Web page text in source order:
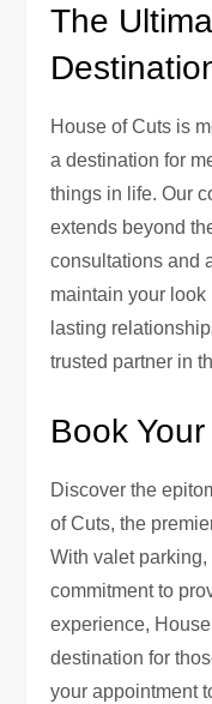
The
House of Cuts is
a destination for
things in life. Our
extends beyond
consultations and
maintain your
lasting
trusted partner in
Book
Discover the
of Cuts, the
With valet
commitment to
experience,
destination for
your appointment